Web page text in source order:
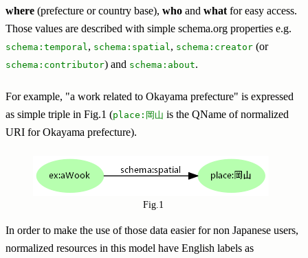
where (prefecture or country base), who and what for easy access.
Those values are described with simple schema.org properties e.g.
schema:temporal, schema:spatial, schema:creator (or
schema:contributor) and schema:about.
For example, "a work related to Okayama prefecture" is expressed
as simple triple in Fig.1 (place:岡山 is the QName of normalized
URI for Okayama prefecture).
Fig.1
In order to make the use of those data easier for non Japanese users,
normalized resources in this model have English labels as